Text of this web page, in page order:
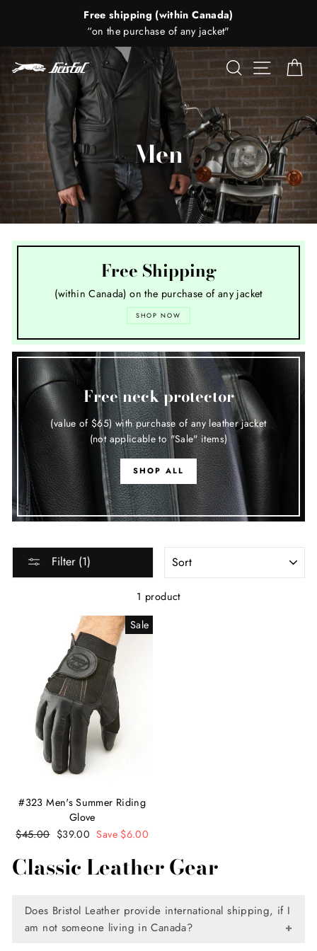
Saturday's -
Call to confirm that we're open (514) 279-4547
SearchSite
Men
Free Shipping
(within Canada) on the purchase of any jacket
SHOP NOW
Free neck protector
(value of $65) with purchase of any leather jacket
(not applicable to "Sale" items)
SHOP ALL
Filter (1)
1 product
Sale
#323 Men's Summer Riding
Glove
Regular
$45.00 Sale
$39.00 Save $6.00
Classic Leather Gear
Does Bristol Leather provide international shipping, if I
am not someone living in Canada?